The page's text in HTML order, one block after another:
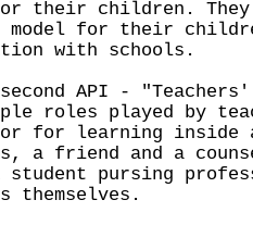
their children. They
model for their
with schools.
API -
roles played by
for learning inside
a friend and a
pursing
themselves.